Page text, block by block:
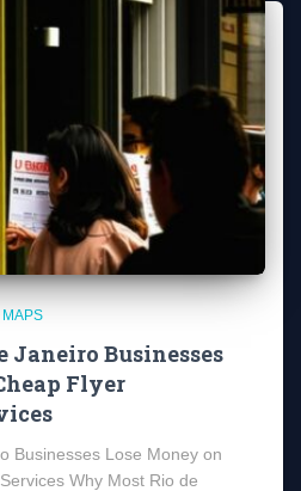
Janeiro Businesses
Flyer
Businesses Lose Money on
Why Most Rio de